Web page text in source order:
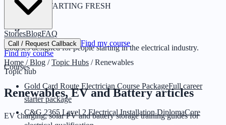
0 YEARS · STARTING FRESH
Beginner
Courses designed for people starting in the electrical industry.
Courses
Gold Card Route Electrician Course PackageFull career
starter package
C&G 2365 Level 2 Electrical Installation DiplomaCore
StoriesBlogFAQ
Call / Request Callback Find my course
Find my course
Home /Blog /Topic Hubs /Renewables
Topic hub
Renewables, EV and Batteryarticles
EV charging, solar PV and battery storage training guides for